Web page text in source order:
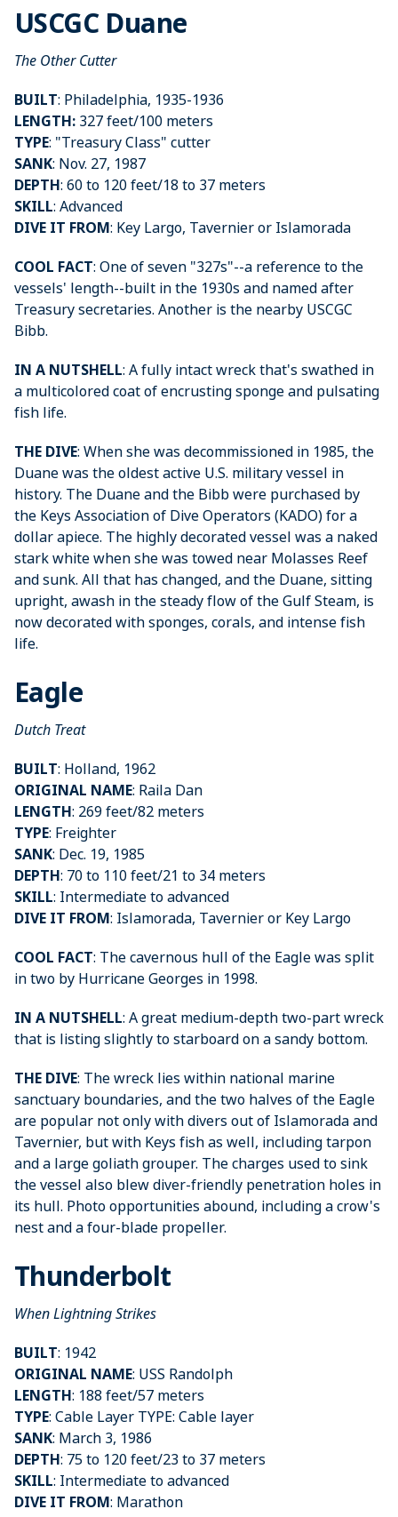
USCGC Duane
The Other Cutter
BUILT: Philadelphia, 1935-1936
LENGTH: 327 feet/100 meters
TYPE: "Treasury Class" cutter
SANK: Nov. 27, 1987
DEPTH: 60 to 120 feet/18 to 37 meters
SKILL: Advanced
DIVE IT FROM: Key Largo, Tavernier or Islamorada
COOL FACT: One of seven "327s"--a reference to the
vessels' length--built in the 1930s and named after
Treasury secretaries. Another is the nearby USCGC
Bibb.
IN A NUTSHELL: A fully intact wreck that's swathed in
a multicolored coat of encrusting sponge and pulsating
fish life.
THE DIVE: When she was decommissioned in 1985, the
Duane was the oldest active U.S. military vessel in
history. The Duane and the Bibb were purchased by
the Keys Association of Dive Operators (KADO) for a
dollar apiece. The highly decorated vessel was a naked
stark white when she was towed near Molasses Reef
and sunk. All that has changed, and the Duane, sitting
upright, awash in the steady flow of the Gulf Steam, is
now decorated with sponges, corals, and intense fish
life.
Eagle
Dutch Treat
BUILT: Holland, 1962
ORIGINAL NAME: Raila Dan
LENGTH: 269 feet/82 meters
TYPE: Freighter
SANK: Dec. 19, 1985
DEPTH: 70 to 110 feet/21 to 34 meters
SKILL: Intermediate to advanced
DIVE IT FROM: Islamorada, Tavernier or Key Largo
COOL FACT: The cavernous hull of the Eagle was split
in two by Hurricane Georges in 1998.
IN A NUTSHELL: A great medium-depth two-part wreck
that is listing slightly to starboard on a sandy bottom.
THE DIVE: The wreck lies within national marine
sanctuary boundaries, and the two halves of the Eagle
are popular not only with divers out of Islamorada and
Tavernier, but with Keys fish as well, including tarpon
and a large goliath grouper. The charges used to sink
the vessel also blew diver-friendly penetration holes in
its hull. Photo opportunities abound, including a crow's
nest and a four-blade propeller.
Thunderbolt
When Lightning Strikes
BUILT: 1942
ORIGINAL NAME: USS Randolph
LENGTH: 188 feet/57 meters
TYPE: Cable Layer TYPE: Cable layer
SANK: March 3, 1986
DEPTH: 75 to 120 feet/23 to 37 meters
SKILL: Intermediate to advanced
DIVE IT FROM: Marathon